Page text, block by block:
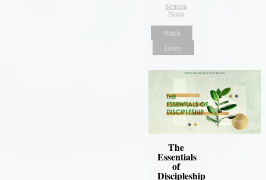
Sermon
Notes
Watch
Listen
The
Essentials
of
Discipleship